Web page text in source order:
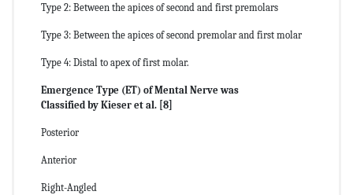
Type 2: Between the apices of second and first premolars
Type 3: Between the apices of second premolar and first molar
Type 4: Distal to apex of first molar.
Emergence Type (ET) of Mental Nerve was
Classified by Kieser et al. [8]
Posterior
Anterior
Right-Angled